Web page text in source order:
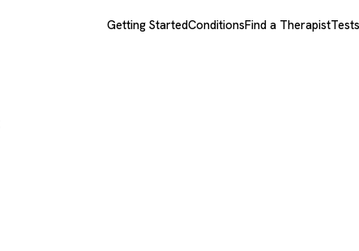
Getting StartedConditionsFind a TherapistTests